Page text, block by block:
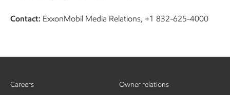
Contact: ExxonMobil Media Relations, +1 832-625-4000
Careers Owner relations